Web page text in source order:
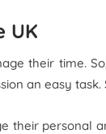
UK
their time.
an easy
their personal